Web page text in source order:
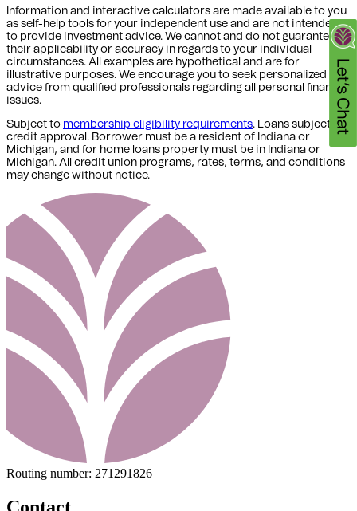
Information and interactive calculators are made available to you
as self-help tools for your independent use and are not intended
to provide investment advice. We cannot and do not guarantee
their applicability or accuracy in regards to your individual
circumstances. All examples are hypothetical and are for
illustrative purposes. We encourage you to seek personalized
advice from qualified professionals regarding all personal finance
issues.
Subject to membership eligibility requirements. Loans subject to
credit approval. Borrower must be a resident of Indiana or
Michigan, and for home loans property must be in Indiana or
Michigan. All credit union programs, rates, terms, and conditions
may change without notice.
Routing number: 271291826
Contact